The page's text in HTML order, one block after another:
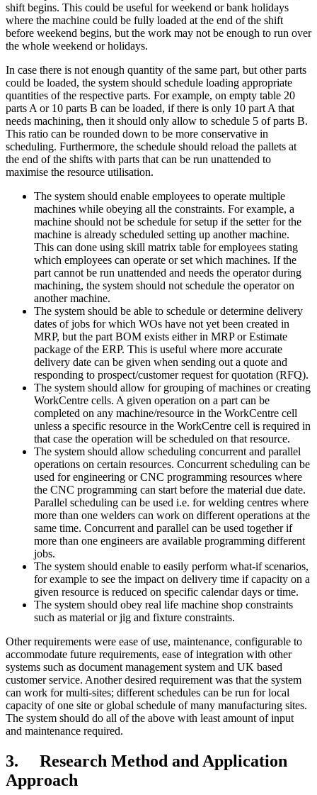
shift begins. This could be useful for weekend or bank holidays
where the machine could be fully loaded at the end of the shift
before weekend begins, but the work may not be enough to run over
the whole weekend or holidays.
In case there is not enough quantity of the same part, but other parts
could be loaded, the system should schedule loading appropriate
quantities of the respective parts. For example, on empty table 20
parts A or 10 parts B can be loaded, if there is only 10 part A that
needs machining, then it should only allow to schedule 5 of parts B.
This ratio can be rounded down to be more conservative in
scheduling. Furthermore, the schedule should reload the pallets at
the end of the shifts with parts that can be run unattended to
maximise the resource utilisation.
The system should enable employees to operate multiple
machines while obeying all the constraints. For example, a
machine should not be schedule for setup if the setter for the
machine is already scheduled setting up another machine.
This can done using skill matrix table for employees stating
which employees can operate or set which machines. If the
part cannot be run unattended and needs the operator during
machining, the system should not schedule the operator on
another machine.
The system should be able to schedule or determine delivery
dates of jobs for which WOs have not yet been created in
MRP, but the part BOM exists either in MRP or Estimate
package of the ERP. This is useful where more accurate
delivery date can be given when sending out a quote and
responding to prospect/customer request for quotation (RFQ).
The system should allow for grouping of machines or creating
WorkCentre cells. A given operation on a part can be
completed on any machine/resource in the WorkCentre cell
unless a specific resource in the WorkCentre cell is required in
that case the operation will be scheduled on that resource.
The system should allow scheduling concurrent and parallel
operations on certain resources. Concurrent scheduling can be
used for engineering or CNC programming resources where
the CNC programming can start before the material due date.
Parallel scheduling can be used i.e. for welding centres where
more than one welders can work on different operations at the
same time. Concurrent and parallel can be used together if
more than one engineers are available programming different
jobs.
The system should enable to easily perform what-if scenarios,
for example to see the impact on delivery time if capacity on a
given resource is reduced on specific calendar days or time.
The system should obey real life machine shop constraints
such as material or jig and fixture constraints.
Other requirements were ease of use, maintenance, configurable to
accommodate future requirements, ease of integration with other
systems such as document management system and UK based
customer service. Another desired requirement was that the system
can work for multi-sites; different schedules can be run for local
capacity of one site or global schedule of many manufacturing sites.
The system should do all of the above with least amount of input
and maintenance required.
3. Research Method and Application
Approach